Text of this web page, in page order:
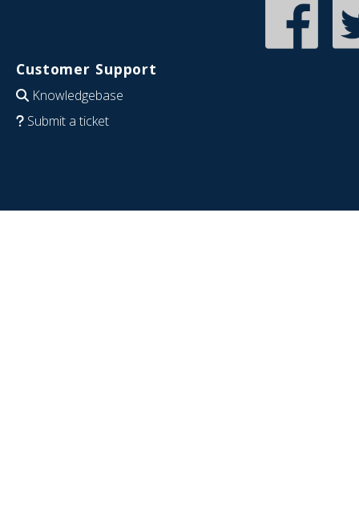
Customer Support
Knowledgebase
Submit a ticket